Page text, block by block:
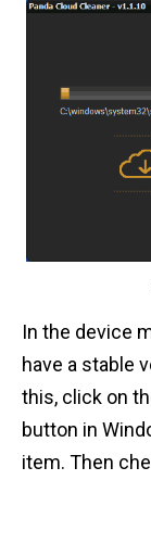
In the device
have a stable
this, click on
button in
item. Then